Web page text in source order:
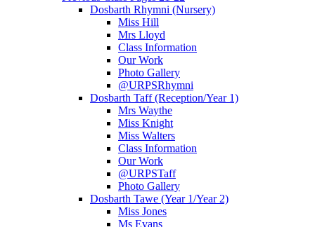
Dosbarth Rhymni (Nursery)
Miss Hill
Mrs Lloyd
Class Information
Our Work
Photo Gallery
@URPSRhymni
Dosbarth Taff (Reception/Year 1)
Mrs Waythe
Miss Knight
Miss Walters
Class Information
Our Work
@URPSTaff
Photo Gallery
Dosbarth Tawe (Year 1/Year 2)
Miss Jones
Ms Evans